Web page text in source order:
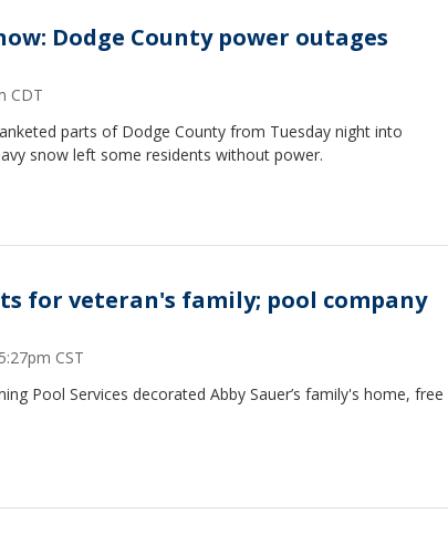
Dodge County power outages
CDT
parts of Dodge County from Tuesday night into
snow left some residents without power.
for veteran's family; pool company
CST
Pool Services decorated Abby Sauer’s family's home, free